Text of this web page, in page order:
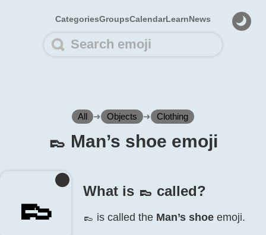
CategoriesGroupsCalendarLearnNews
All ➜ Objects ➜ Clothing
👞️ Man’s shoe emoji
👞️ What is 👞️ called?
👞️ is called the Man’s shoe emoji.